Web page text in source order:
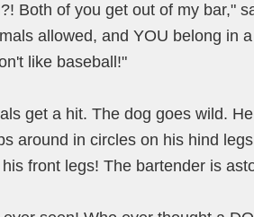
Both of you get out of my bar,"
allowed, and YOU belong in
like baseball!"
get a hit. The dog goes wild.
around in circles on his hind
front legs! The bartender is